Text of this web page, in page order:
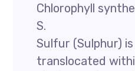
Chlorophyll
S.
Sulfur (Sulphur)
translocated